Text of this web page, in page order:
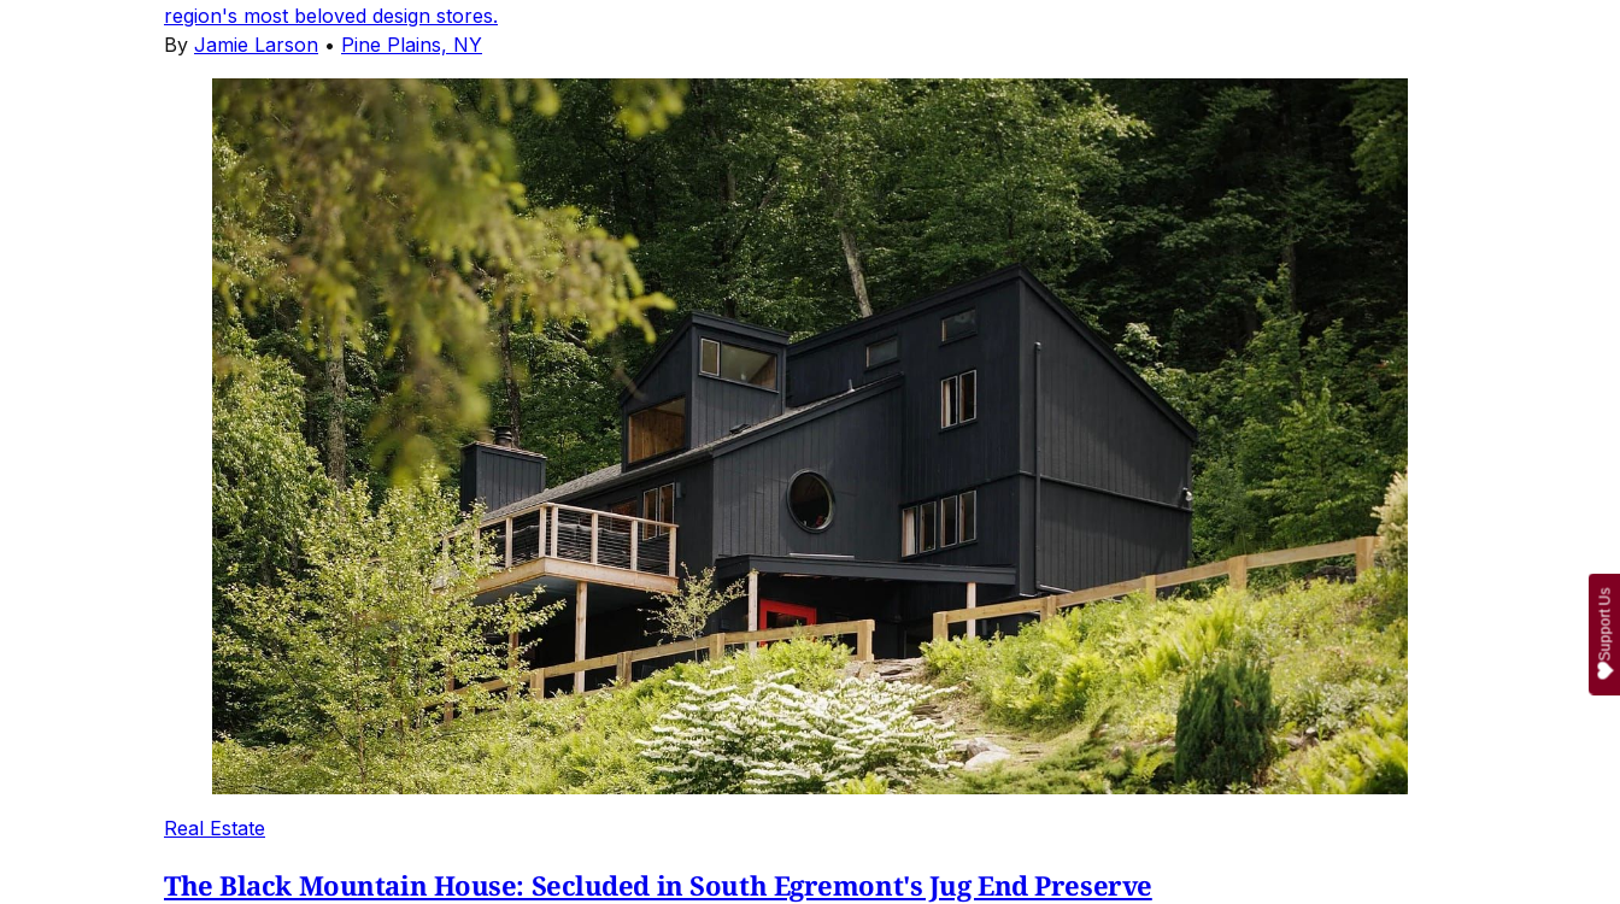
region's most beloved design stores.
By Jamie Larson • Pine Plains, NY
Real Estate
The Black Mountain House: Secluded in South Egremont's Jug End Preserve
Support Us